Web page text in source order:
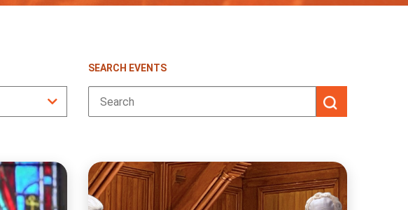
SEARCH EVENTS
Search
for: